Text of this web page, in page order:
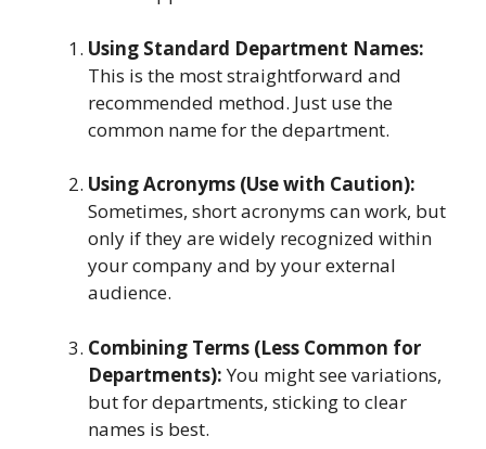
Using Standard Department Names:
This is the most straightforward and
recommended method. Just use the
common name for the department.
Using Acronyms (Use with Caution):
Sometimes, short acronyms can work, but
only if they are widely recognized within
your company and by your external
audience.
Combining Terms (Less Common for
Departments):You might see variations,
but for departments, sticking to clear
names is best.